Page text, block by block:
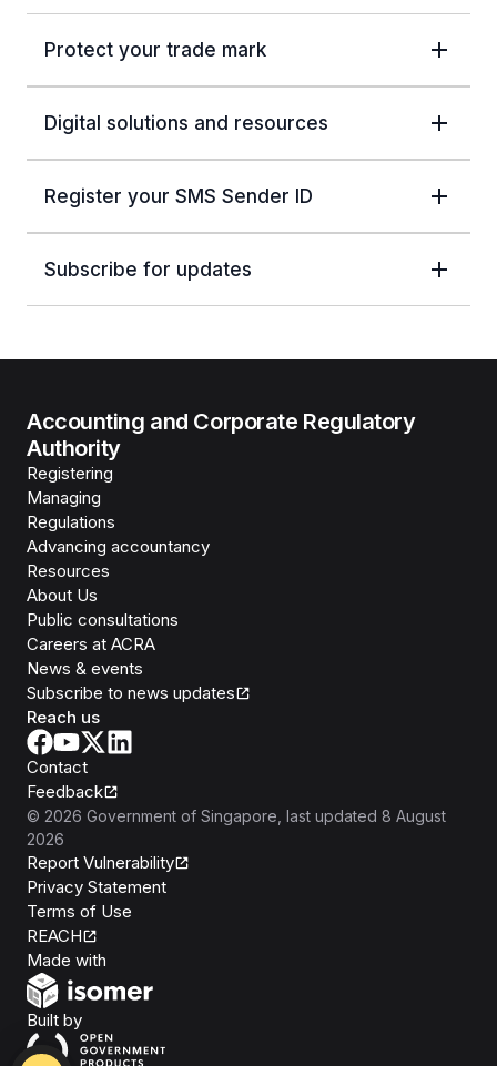
Protect your trade mark
Digital solutions and resources
Register your SMS Sender ID
Subscribe for updates
Accounting and Corporate Regulatory
Authority
Registering
Managing
Regulations
Advancing accountancy
Resources
About Us
Public consultations
Careers at ACRA
News & events
Subscribe to news updates
Reach us
Contact
Feedback
© 2026 Government of Singapore , last updated 8 August
2026
Report Vulnerability
Privacy Statement
Terms of Use
REACH
Made with
Built byOpen Government Products